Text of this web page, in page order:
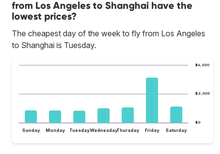
from Los Angeles to Shanghai have the
lowest prices?
The cheapest day of the week to fly from Los Angeles
to Shanghai is Tuesday.
$0
$2,000
$4,000
Sunday Monday TuesdayWednesdayThursday Friday Saturday